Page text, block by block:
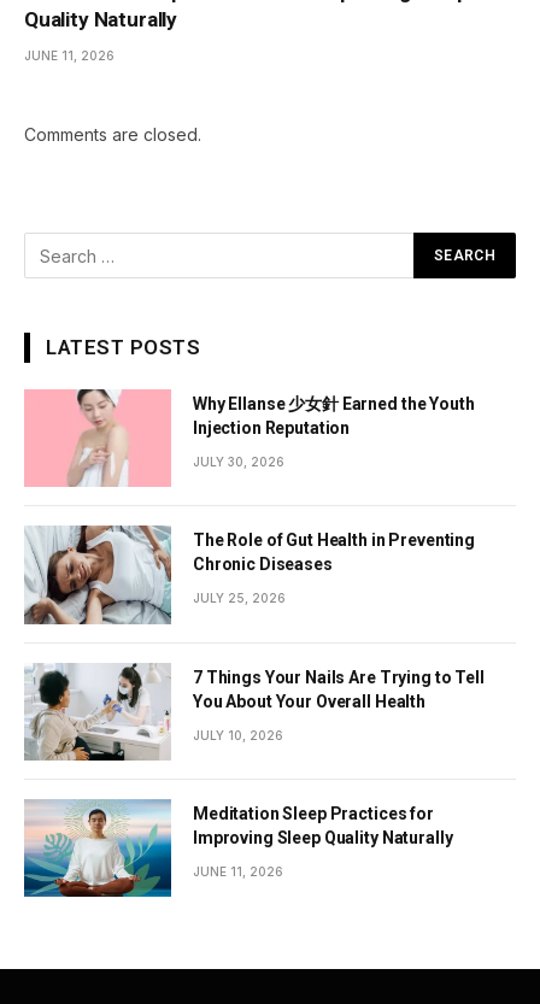
Quality Naturally
JUNE 11, 2026
Comments are closed.
LATEST POSTS
Why Ellanse 少女針 Earned the Youth
Injection Reputation
JULY 30, 2026
The Role of Gut Health in Preventing
Chronic Diseases
JULY 25, 2026
7 Things Your Nails Are Trying to Tell
You About Your Overall Health
JULY 10, 2026
Meditation Sleep Practices for
Improving Sleep Quality Naturally
JUNE 11, 2026